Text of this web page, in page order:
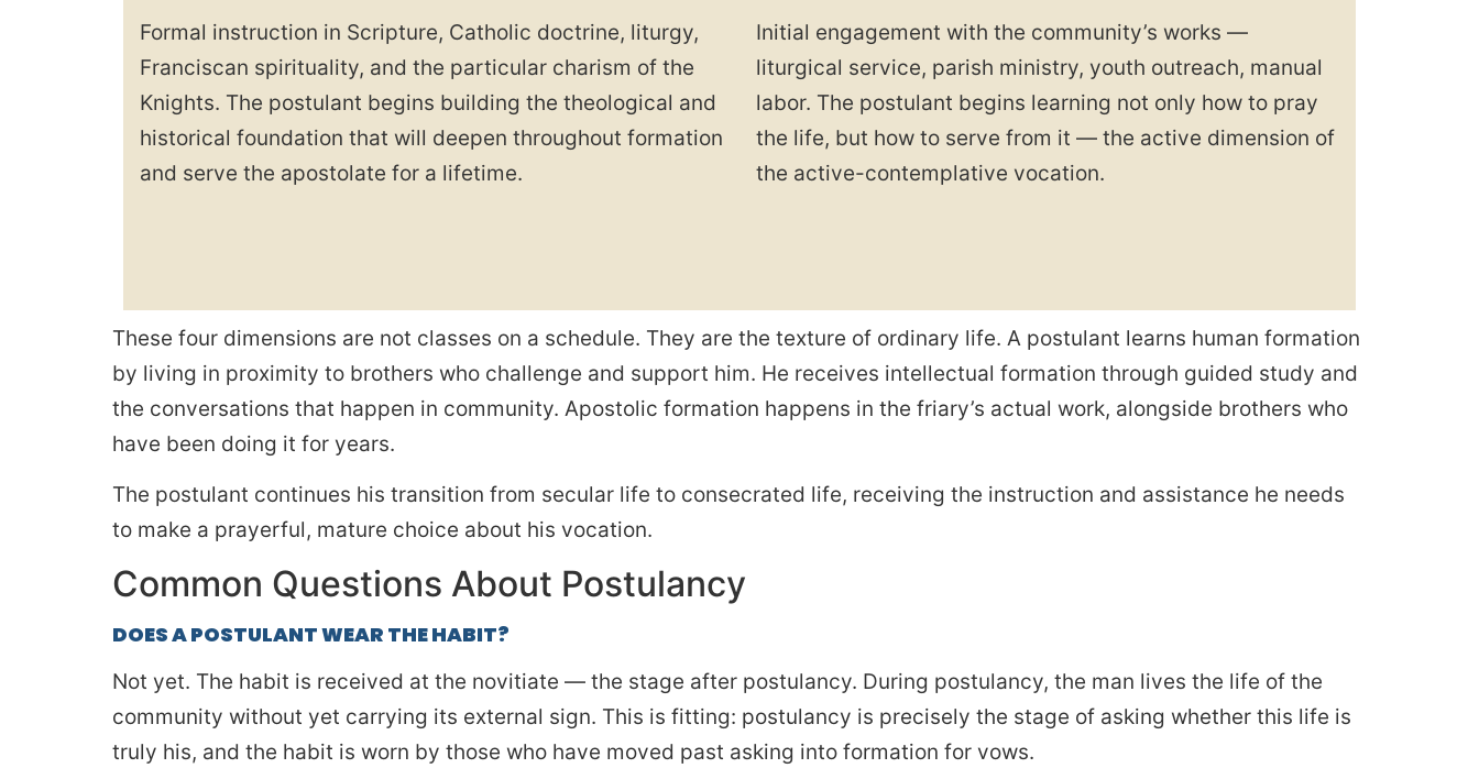
Formal instruction in Scripture, Catholic doctrine, liturgy,
Franciscan spirituality, and the particular charism of the
Knights. The postulant begins building the theological and
historical foundation that will deepen throughout formation
and serve the apostolate for a lifetime.
Initial engagement with the community’s works —
liturgical service, parish ministry, youth outreach, manual
labor. The postulant begins learning not only how to pray
the life, but how to serve from it — the active dimension of
the active-contemplative vocation.
These four dimensions are not classes on a schedule. They are the texture of ordinary life. A postulant learns human formation
by living in proximity to brothers who challenge and support him. He receives intellectual formation through guided study and
the conversations that happen in community. Apostolic formation happens in the friary’s actual work, alongside brothers who
have been doing it for years.
The postulant continues his transition from secular life to consecrated life, receiving the instruction and assistance he needs
to make a prayerful, mature choice about his vocation.
Common Questions About Postulancy
DOES A POSTULANT WEAR THE HABIT?
Not yet. The habit is received at the novitiate — the stage after postulancy. During postulancy, the man lives the life of the
community without yet carrying its external sign. This is fitting: postulancy is precisely the stage of asking whether this life is
truly his, and the habit is worn by those who have moved past asking into formation for vows.